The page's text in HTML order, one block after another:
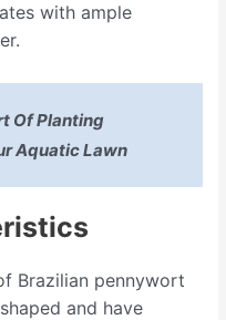
with ample
Of Planting
Aquatic Lawn
Brazilian pennywort
and have